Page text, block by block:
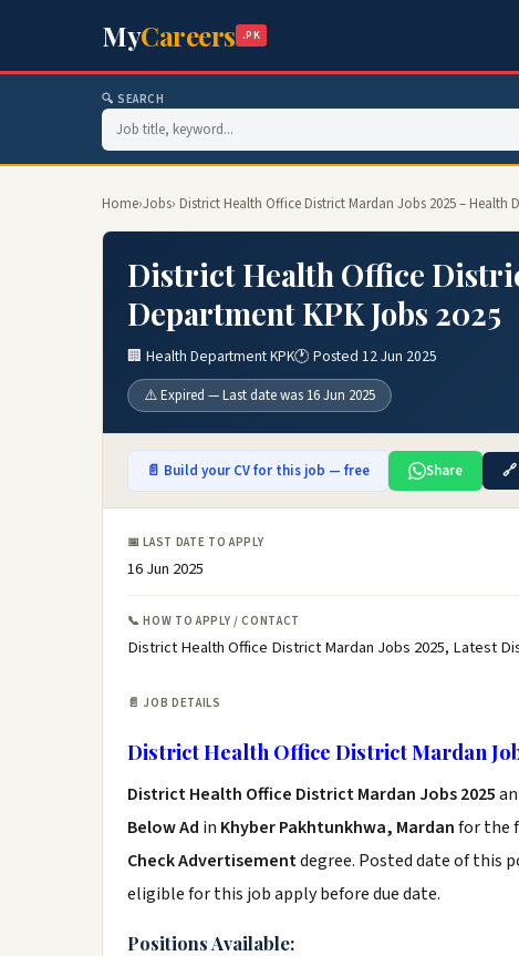
MyCareers .PK
🔍 SEARCH
Home›Jobs› District Health Office District Mardan Jobs 2025 – Health
District Health Office
Department KPK Jobs 2025
🏢 Health Department KPK🕐 Posted 12 Jun 2025
⚠️ Expired — Last date was 16 Jun 2025
📄 Build your CV for this job — free Share
📅 LAST DATE TO APPLY
16 Jun 2025
📞 HOW TO APPLY / CONTACT
District Health Office District Mardan Jobs 2025, Latest
📄 JOB DETAILS
District Health Office District Mardan
District Health Office District Mardan Jobs 2025
Below Ad in Khyber Pakhtunkhwa, Mardanfor the
Check Advertisementdegree. Posted date of this
eligible for this job apply before due date.
Positions Available: